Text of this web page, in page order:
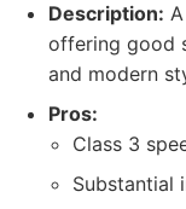
Description:
offering good
and modern
Pros:
Class 3
Substantial